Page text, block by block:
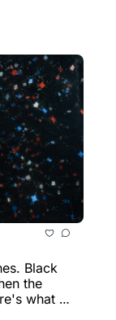
Black
the
what